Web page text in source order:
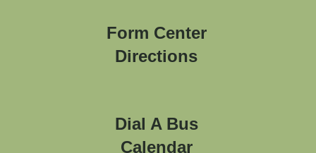
Form Center
Directions
Dial A Bus
Calendar